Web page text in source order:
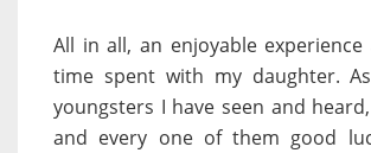
All in all, an enjoyable
time spent with my daughter.
youngsters I have seen and
and every one of them good